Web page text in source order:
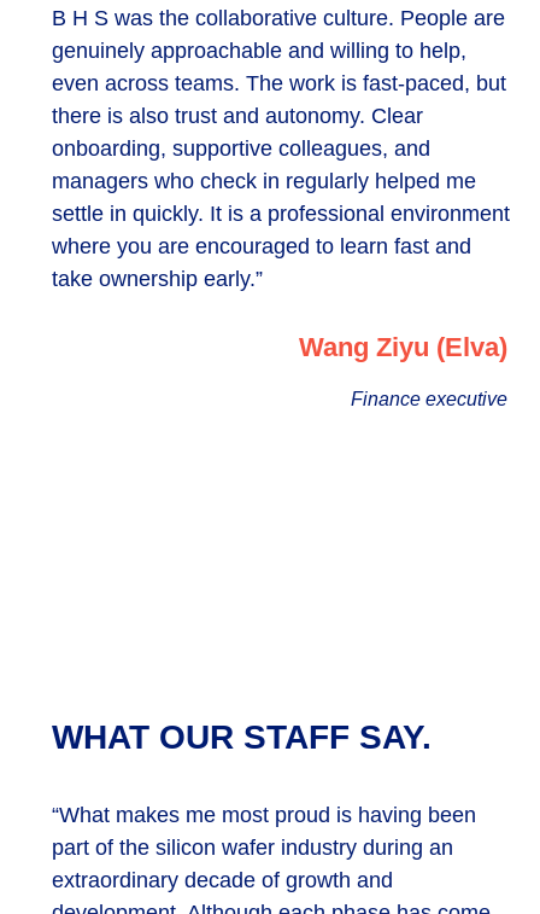
B H S was the collaborative culture. People are
genuinely approachable and willing to help,
even across teams. The work is fast-paced, but
there is also trust and autonomy. Clear
onboarding, supportive colleagues, and
managers who check in regularly helped me
settle in quickly. It is a professional environment
where you are encouraged to learn fast and
take ownership early.”
Wang Ziyu (Elva)
Finance executive
WHAT OUR STAFF SAY.
“What makes me most proud is having been
part of the silicon wafer industry during an
extraordinary decade of growth and